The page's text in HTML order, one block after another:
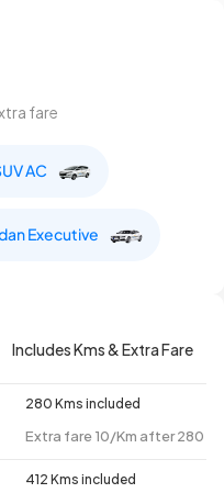
fare
AC
Executive
Includes Kms & Extra Fare
280 Kms included
Extra fare 10/Km after 280
412 Kms included